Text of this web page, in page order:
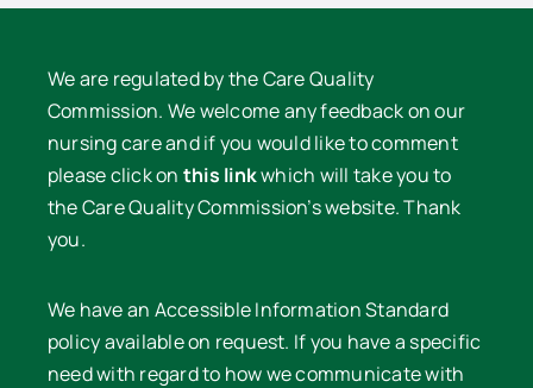
We are regulated by the Care Quality
Commission. We welcome any feedback on our
nursing care and if you would like to comment
please click on this linkwhich will take you to
the Care Quality Commission’s website. Thank
you.
We have an Accessible Information Standard
policy available on request. If you have a specific
need with regard to how we communicate with